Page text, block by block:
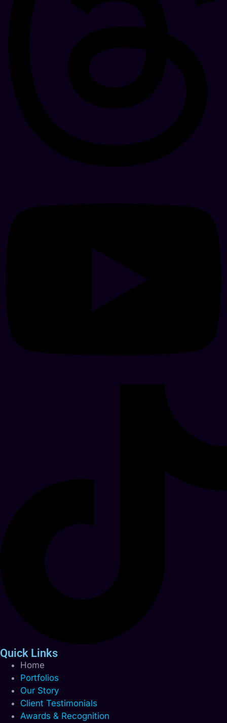
Quick Links
Home
Portfolios
Our Story
Client Testimonials
Awards & Recognition